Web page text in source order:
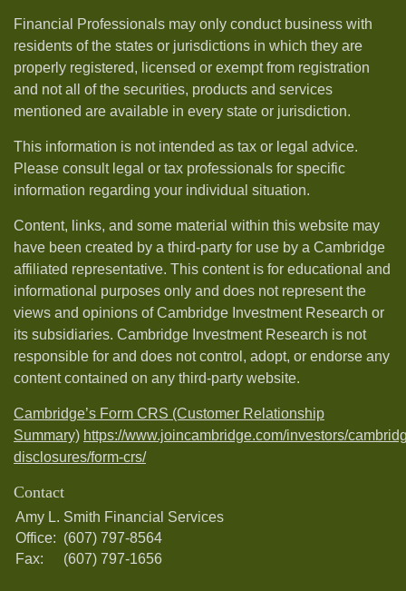
Financial Professionals may only conduct business with
residents of the states or jurisdictions in which they are
properly registered, licensed or exempt from registration
and not all of the securities, products and services
mentioned are available in every state or jurisdiction.
This information is not intended as tax or legal advice.
Please consult legal or tax professionals for specific
information regarding your individual situation.
Content, links, and some material within this website may
have been created by a third-party for use by a Cambridge
affiliated representative. This content is for educational and
informational purposes only and does not represent the
views and opinions of Cambridge Investment Research or
its subsidiaries. Cambridge Investment Research is not
responsible for and does not control, adopt, or endorse any
content contained on any third-party website.
Cambridge’s Form CRS (Customer Relationship
Summary) https://www.joincambridge.com/investors/
disclosures/form-crs/
Contact
Amy L. Smith Financial Services
Office: (607) 797-8564
Fax:
(607) 797-1656